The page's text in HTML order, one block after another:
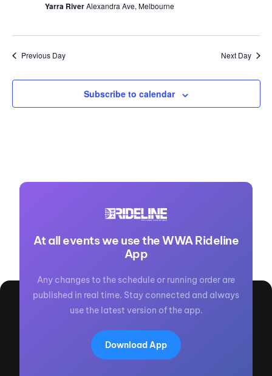
Yarra RiverAlexandra Ave, Melbourne
Previous Day Next Day
Subscribe to calendar
At all events we use the WWA Rideline
App
Any changes to the schedule or running order are
published in real time. Stay connected and always
use the latest version of the app.
Download App